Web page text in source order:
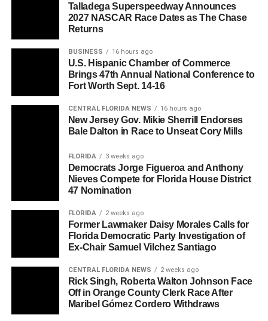
Talladega Superspeedway Announces
2027 NASCAR Race Dates as The Chase
Returns
BUSINESS 16 hours ago
U.S. Hispanic Chamber of Commerce
Brings 47th Annual National Conference to
Fort Worth Sept. 14-16
CENTRAL FLORIDA NEWS 16 hours ago
New Jersey Gov. Mikie Sherrill Endorses
Bale Dalton in Race to Unseat Cory Mills
FLORIDA 3 weeks ago
Democrats Jorge Figueroa and Anthony
Nieves Compete for Florida House District
47 Nomination
FLORIDA 2 weeks ago
Former Lawmaker Daisy Morales Calls for
Florida Democratic Party Investigation of
Ex-Chair Samuel Vilchez Santiago
CENTRAL FLORIDA NEWS 2 weeks ago
Rick Singh, Roberta Walton Johnson Face
Off in Orange County Clerk Race After
Maribel Gómez Cordero Withdraws